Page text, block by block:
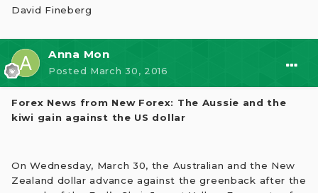
David Fineberg
Anna Mon
Posted March 30, 2016
Forex News from New Forex: The Aussie and the
kiwi gain against the US dollar
On Wednesday, March 30, the Australian and the New
Zealand dollar advance against the greenback after the